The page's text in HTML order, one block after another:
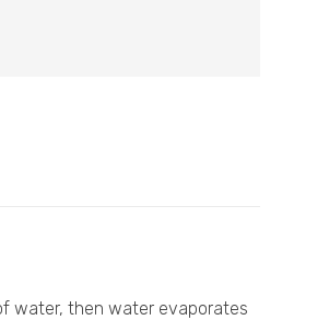
water, then water evaporates